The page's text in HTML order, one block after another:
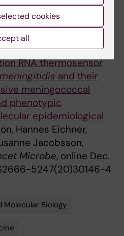
RNA thermosensor
and their
meningococcal
phenotypic
epidemiological
Hannes Eichner,
Jacobsson,
Microbe, online Dec.
5247(20)30146-4
Molecular Biology
cookies
all